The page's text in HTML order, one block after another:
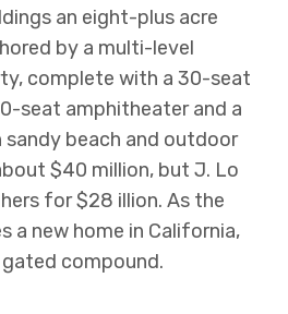
an eight-plus acre
by a multi-level
complete with a 30-seat
seat amphitheater and a
beach and outdoor
$40 million, but J. Lo
for $28 illion. As the
a new home in California,
compound.